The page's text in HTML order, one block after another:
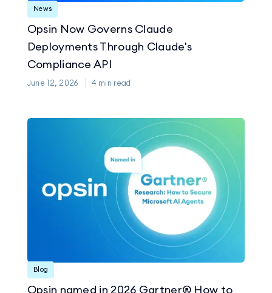
News
Opsin Now Governs Claude
Deployments Through Claude's
Compliance API
June 12, 2026 4 min read
Blog
Opsin named in 2026 Gartner® How to